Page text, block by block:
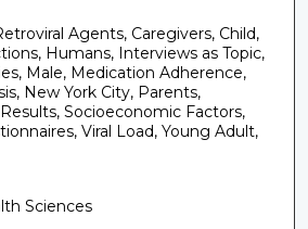
Agents, Caregivers, Child,
Humans, Interviews as Topic,
Male, Medication Adherence,
New York City, Parents,
Socioeconomic Factors,
Viral Load, Young Adult,
Sciences